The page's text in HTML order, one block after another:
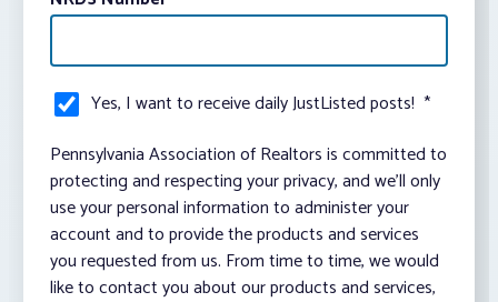
Yes, I want to receive daily JustListed posts! *
Pennsylvania Association of Realtors is committed to
protecting and respecting your privacy, and we’ll only
use your personal information to administer your
account and to provide the products and services
you requested from us. From time to time, we would
like to contact you about our products and services,